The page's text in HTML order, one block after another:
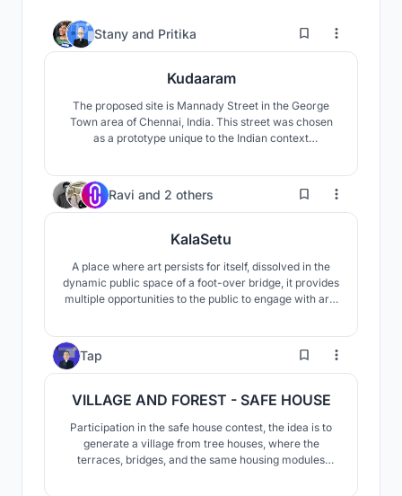
Stany and Pritika 2
Kudaaram
The proposed site is Mannady Street in the George
Town area of Chennai, India. This street was chosen
as a prototype unique to the Indian context
the metropolises and hence the proposed solution can
be applied in these situations.
Ravi and 2 others 1.0K
KalaSetu
A place where art persists for itself, dissolved in the
dynamic public space of a foot-over bridge, it provides
multiple opportunities to the public to engage with arts
bridging the gap between arts, culture, and life.
Tap 4
VILLAGE AND FOREST - SAFE HOUSE
Participation in the safe house contest, the idea is to
generate a village from tree houses, where the
terraces, bridges, and the same housing modules